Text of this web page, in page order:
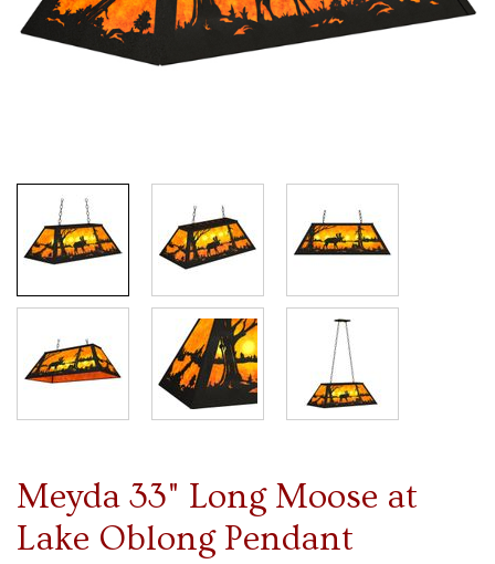
Meyda 33" Long Moose at
Lake Oblong Pendant